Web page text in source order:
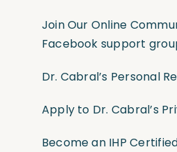
Join Our Online
Facebook support
Dr. Cabral’s Personal
Apply to Dr. Cabral’s
Become an IHP